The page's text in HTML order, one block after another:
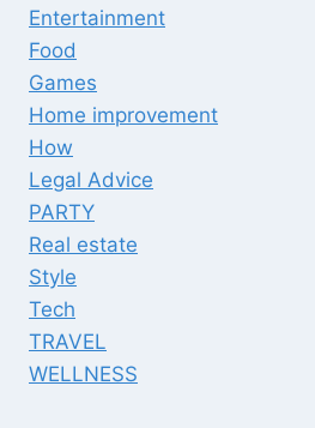
Entertainment
Food
Games
Home improvement
How
Legal Advice
PARTY
Real estate
Style
Tech
TRAVEL
WELLNESS